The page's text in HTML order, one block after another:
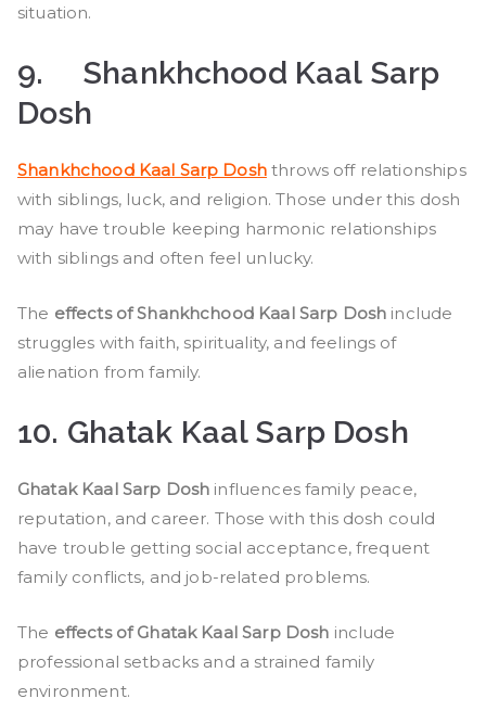
situation.
9. Shankhchood Kaal Sarp
Dosh
Shankhchood Kaal Sarp Doshthrows off relationships
with siblings, luck, and religion. Those under this dosh
may have trouble keeping harmonic relationships
with siblings and often feel unlucky.
The effects of Shankhchood Kaal Sarp Dosh include
struggles with faith, spirituality, and feelings of
alienation from family.
10. Ghatak Kaal Sarp Dosh
Ghatak Kaal Sarp Dosh influences family peace,
reputation, and career. Those with this dosh could
have trouble getting social acceptance, frequent
family conflicts, and job-related problems.
The effects of Ghatak Kaal Sarp Dosh include
professional setbacks and a strained family
environment.